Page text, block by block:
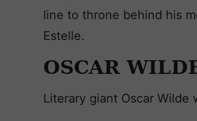
line to throne behind his
Estelle.
OSCAR
Literary giant Oscar Wilde